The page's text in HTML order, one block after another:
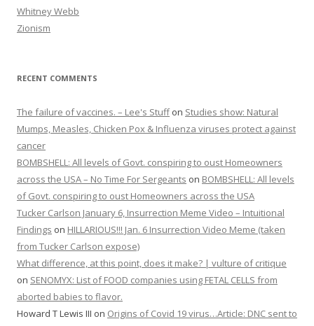
Whitney Webb
Zionism
RECENT COMMENTS
The failure of vaccines. – Lee's Stuffon Studies show: Natural
Mumps, Measles, Chicken Pox & Influenza viruses protect against
cancer
BOMBSHELL: All levels of Govt. conspiring to oust Homeowners
across the USA – No Time For Sergeants on BOMBSHELL: All levels
of Govt. conspiring to oust Homeowners across the USA
Tucker Carlson January 6, Insurrection Meme Video – Intuitional
Findings on HILLARIOUS!!! Jan. 6 Insurrection Video Meme (taken
from Tucker Carlson expose)
What difference, at this point, does it make? | vulture of critique
on SENOMYX: List of FOOD companies using FETAL CELLS from
aborted babies to flavor.
Howard T Lewis III on Origins of Covid 19 virus…Article: DNC sent to